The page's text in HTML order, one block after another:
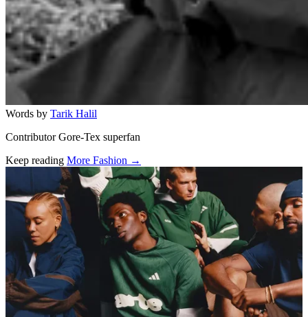
Words by Tarik Halil
Contributor Gore-Tex superfan
Keep reading More Fashion →
Related stories